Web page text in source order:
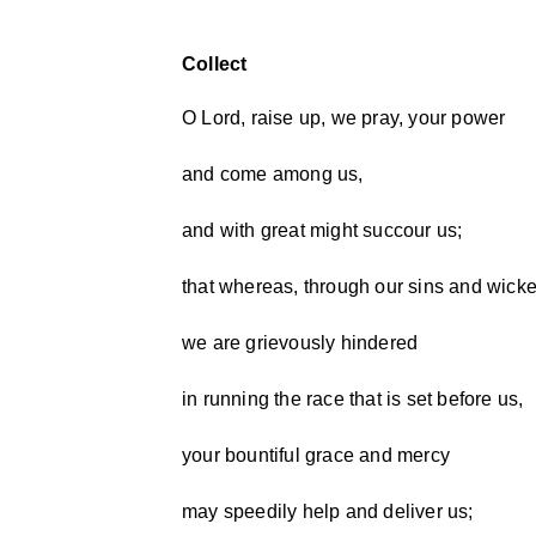
Collect
O Lord, raise up, we pray, your power
and come among us,
and with great might succour us;
that whereas, through our sins and
we are grievously hindered
in running the race that is set before us,
your bountiful grace and mercy
may speedily help and deliver us;